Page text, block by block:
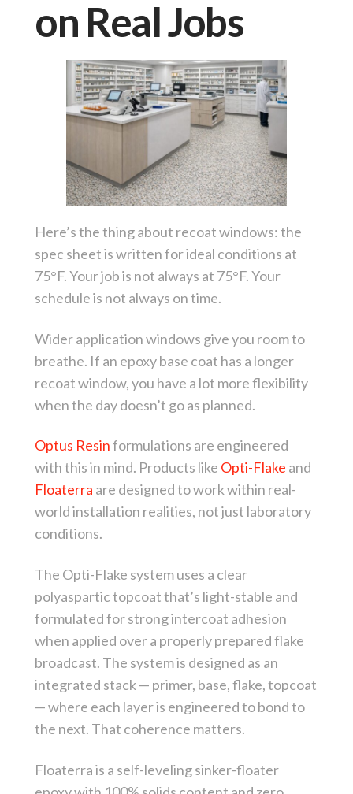
on Real Jobs
Here’s the thing about recoat windows: the
spec sheet is written for ideal conditions at
75°F. Your job is not always at 75°F. Your
schedule is not always on time.
Wider application windows give you room to
breathe. If an epoxy base coat has a longer
recoat window, you have a lot more flexibility
when the day doesn’t go as planned.
Optus Resinformulations are engineered
with this in mind. Products like Opti-Flake and
Floaterra are designed to work within real-
world installation realities, not just laboratory
conditions.
The Opti-Flake system uses a clear
polyaspartic topcoat that’s light-stable and
formulated for strong intercoat adhesion
when applied over a properly prepared flake
broadcast. The system is designed as an
integrated stack — primer, base, flake, topcoat
— where each layer is engineered to bond to
the next. That coherence matters.
Floaterra is a self-leveling sinker-floater